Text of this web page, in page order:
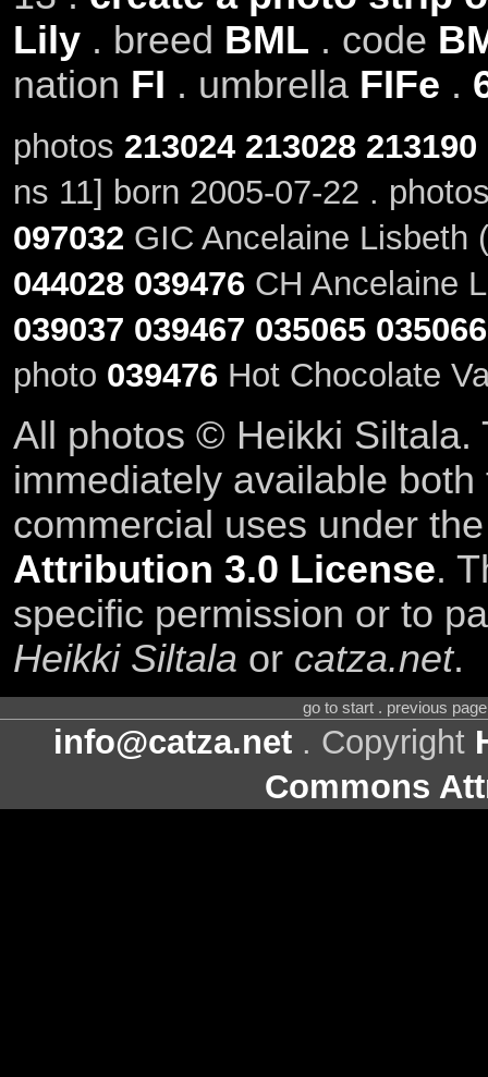
Lily. breed BML . code
nation FI . umbrella FIFe .
photos 213024 213028 213190
ns 11] born 2005-07-22 .
097032 GIC Ancelaine
044028 039476CH Ancelaine
039037 039467 035065 035066
photo 039476Hot Chocolate
All photos © Heikki Siltala.
immediately available
commercial uses under
Attribution 3.0 License.
specific permission or to
Heikki Siltala or catza.net.
go to start . previous
info@catza.net . Copyright
Commons